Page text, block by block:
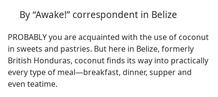
By “Awake!” correspondent in Belize
PROBABLY you are acquainted with the use of coconut
in sweets and pastries. But here in Belize, formerly
British Honduras, coconut finds its way into practically
every type of meal​—breakfast, dinner, supper and
even teatime.